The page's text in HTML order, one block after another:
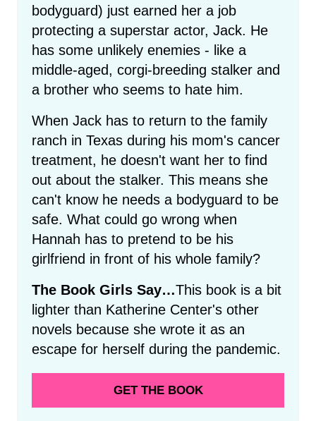
bodyguard) just earned her a job
protecting a superstar actor, Jack. He
has some unlikely enemies - like a
middle-aged, corgi-breeding stalker and
a brother who seems to hate him.
When Jack has to return to the family
ranch in Texas during his mom's cancer
treatment, he doesn't want her to find
out about the stalker. This means she
can't know he needs a bodyguard to be
safe. What could go wrong when
Hannah has to pretend to be his
girlfriend in front of his whole family?
The Book Girls Say…This book is a bit
lighter than Katherine Center's other
novels because she wrote it as an
escape for herself during the pandemic.
GET THE BOOK